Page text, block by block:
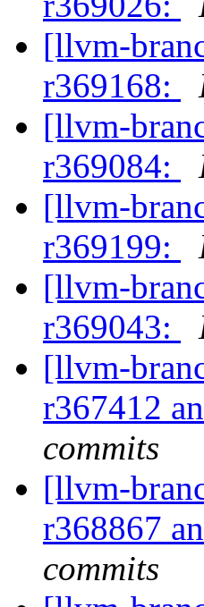
[llvm-
r369168:
[llvm-
r369084:
[llvm-
r369199:
[llvm-
r369043:
[llvm-
r367412
commits
[llvm-
r368867
commits